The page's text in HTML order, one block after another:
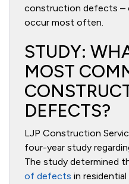
construction defects –
occur most often.
STUDY:
MOST
DEFECTS?
LJP Construction
four-year study
The study determined
of defects in